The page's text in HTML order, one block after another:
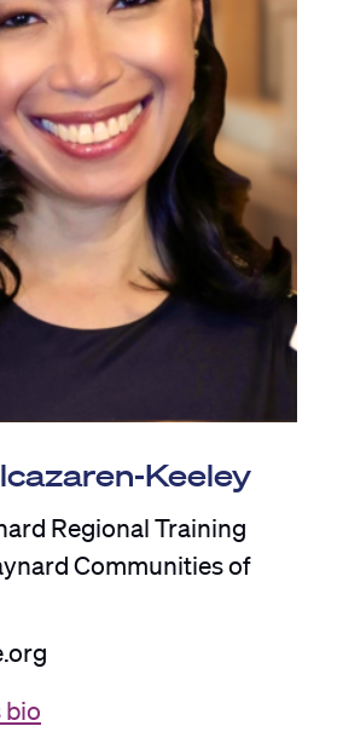
Keeley
Regional Training
Communities of
bio